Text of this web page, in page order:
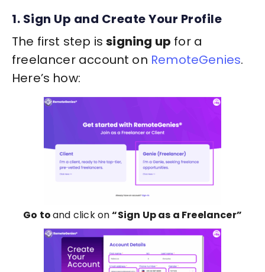
1. Sign Up and Create Your Profile
The first step issigning up for a
freelancer account on RemoteGenies.
Here’s how:
Go toand click on“Sign Up as a Freelancer”